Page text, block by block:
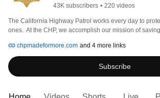
43K subscribers • 220 videos
The California Highway Patrol works every day to
ones.  At the CHP, we accomplish our mission of
an opportunity to educate you by showing what we do,
why we do it.  We hope you enjoy the various videos
attempt to better serve you and your family.
chpmadeformore.com and 4 more links
Subscribe